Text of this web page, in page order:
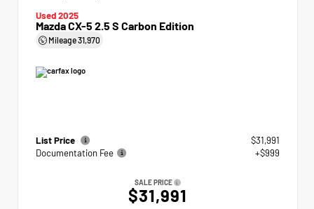
Used 2025
Mazda CX-5 2.5 S Carbon Edition
Mileage31,970
List Price
$31,991
Documentation Fee
+$999
SALE PRICE
$31,991